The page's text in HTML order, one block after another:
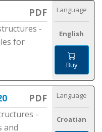
PDF
-
for
Language
English
Buy
PDF
-
and
Language
Croatian